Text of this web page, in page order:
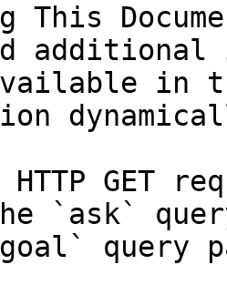
This
in
HTTP GET
`ask`
query